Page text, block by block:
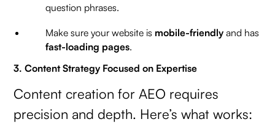
question phrases.
Make sure your website is mobile-friendlyand has
fast-loading pages.
3. Content Strategy Focused on Expertise
Content creation for AEO requires
precision and depth. Here’s what works: